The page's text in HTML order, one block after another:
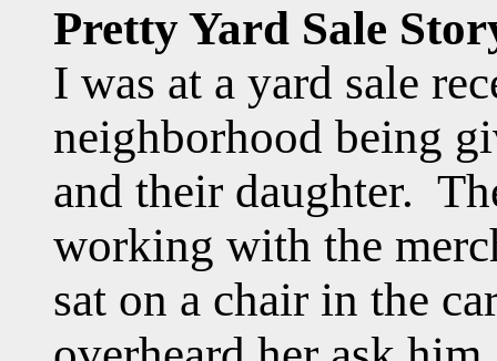
Pretty Yard Sale
I was at a yard sale
neighborhood being
and their daughter.
working with the
sat on a chair in the